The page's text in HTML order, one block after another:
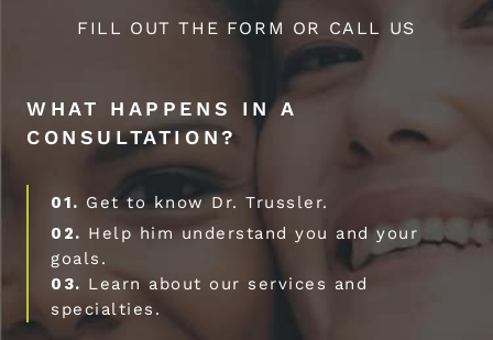
FILL OUT THE FORM OR CALL US
WHAT HAPPENS IN A
CONSULTATION?
01. Get to know Dr. Trussler.
02. Help him understand you and your
goals.
03. Learn about our services and
specialties.